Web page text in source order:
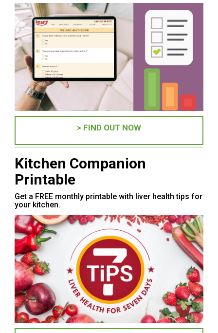
> FIND OUT NOW
Kitchen Companion
Printable
Get a FREE monthly printable with liver health tips for
your kitchen.